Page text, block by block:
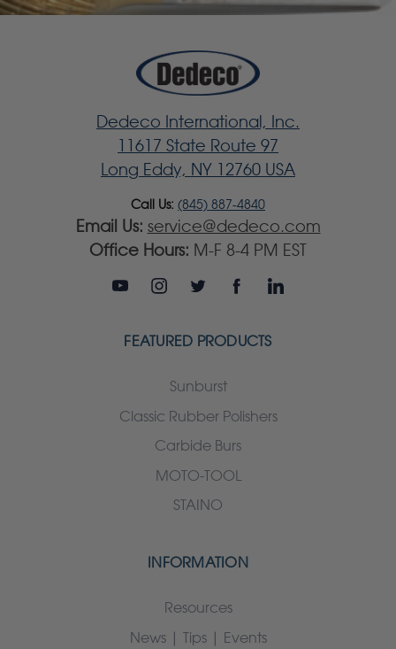
Dedeco International, Inc.
11617 State Route 97
Long Eddy, NY 12760 USA
Call Us: (845) 887-4840
Email Us: service@dedeco.com
Office Hours: M-F 8-4 PM EST
FEATURED PRODUCTS
Sunburst
Classic Rubber Polishers
Carbide Burs
MOTO-TOOL
STAINO
INFORMATION
Resources
News | Tips | Events